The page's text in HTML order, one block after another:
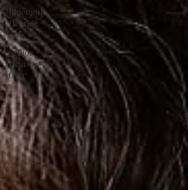
Bluetooth
Hearing
Aids
Senior
Hearing
Care